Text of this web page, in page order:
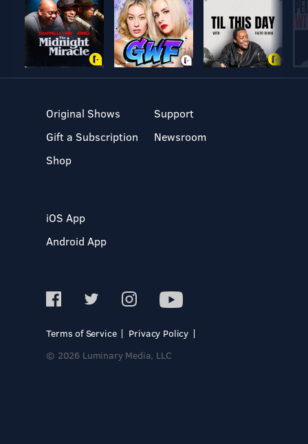
Original Shows
Gift a Subscription
Shop
Support
Newsroom
iOS App
Android App
Terms of Service
Privacy Policy
© 2026 Luminary Media, LLC